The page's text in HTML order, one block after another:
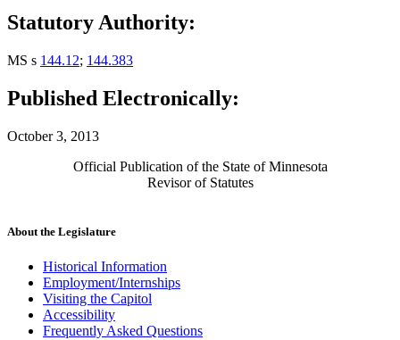
Statutory Authority:
MS s 144.12; 144.383
Published Electronically:
October 3, 2013
Official Publication of the State of Minnesota
Revisor of Statutes
About the Legislature
Historical Information
Employment/Internships
Visiting the Capitol
Accessibility
Frequently Asked Questions